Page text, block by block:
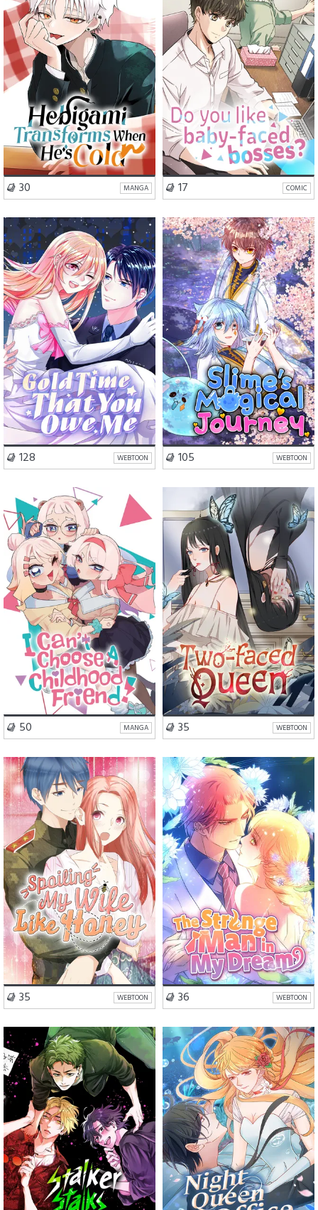
Comedy
30 MANGA
Slice of Life
17 COMIC
Romance
Comedy
Mystery
128 WEBTOON
Romance Fantasy
105 WEBTOON
Romance Comedy
50 MANGA
Romance Drama
35 WEBTOON
Romance Drama
35 WEBTOON
Romance Drama
36 WEBTOON
Romance BL Romance
Drama
Slice of Life